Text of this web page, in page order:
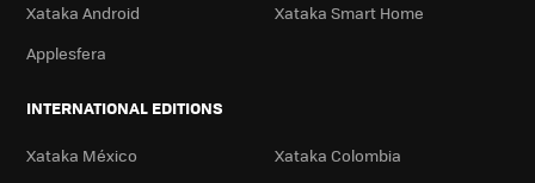
Xataka Android
Xataka Smart Home
Applesfera
INTERNATIONAL EDITIONS
Xataka México
Xataka Colombia